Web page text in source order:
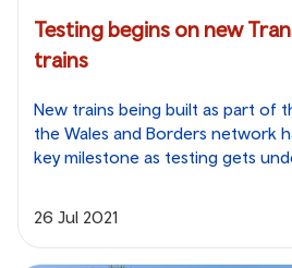
Testing begins on new
trains
New trains being built as part of
the Wales and Borders network
key milestone as testing gets
26 Jul 2021